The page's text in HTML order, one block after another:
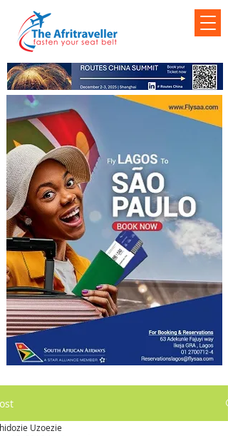
Uzoezie